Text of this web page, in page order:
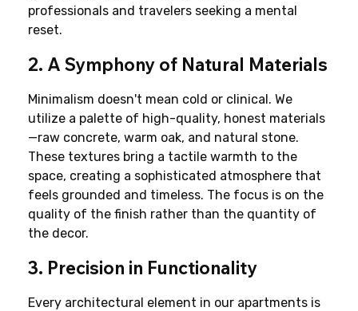
professionals and travelers seeking a mental
reset.
2. A Symphony of Natural Materials
Minimalism doesn't mean cold or clinical. We
utilize a palette of high-quality, honest materials
—raw concrete, warm oak, and natural stone.
These textures bring a tactile warmth to the
space, creating a sophisticated atmosphere that
feels grounded and timeless. The focus is on the
quality of the finish rather than the quantity of
the decor.
3. Precision in Functionality
Every architectural element in our apartments is